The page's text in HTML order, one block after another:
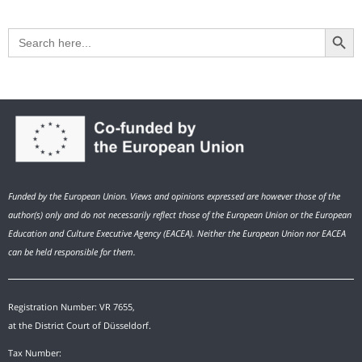
Search
for:
Search Button
Funded by the European Union. Views and opinions expressed are however those of the
author(s) only and do not necessarily reflect those of the European Union or the European
Education and Culture Executive Agency (EACEA). Neither the European Union nor EACEA
can be held responsible for them.
Registration Number: VR 7655,
at the District Court of Düsseldorf.
Tax Number: